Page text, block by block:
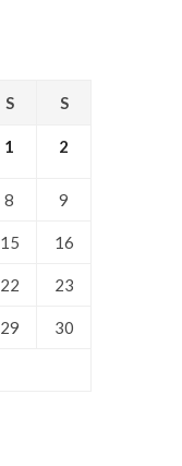
S S
1 2
8 9
15 16
22 23
29 30